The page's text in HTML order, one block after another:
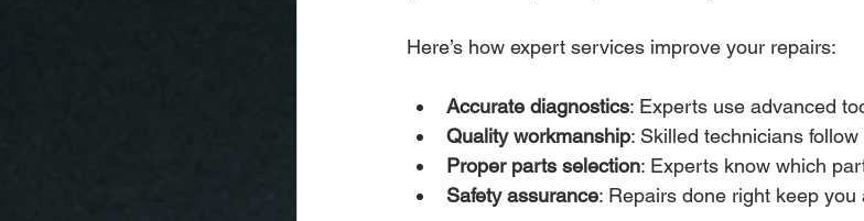
Here’s how expert services improve your repairs:
Accurate diagnostics: Experts use advanced
Quality workmanship: Skilled technicians
Proper parts selection: Experts know which
Safety assurance: Repairs done right keep